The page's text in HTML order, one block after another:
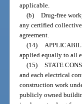
applicable.
(b) Drug-free
any certified
agreement.
(14)
applied equally to all
(15) STATE
and each electrical
construction work
publicly owned